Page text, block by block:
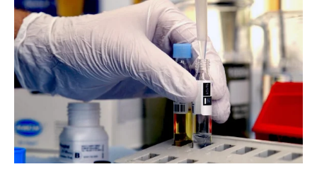
Research & Development
We continuously improve and adapt our water treatment
solutions based on technical research and client
feedback. Our R&D team works to ensure reliability,
efficiency and compliance in every installation.
Read about our approach